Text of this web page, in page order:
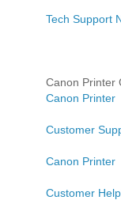
Tech Support
Canon Printer
Canon Printer
Customer
Canon Printer
Customer